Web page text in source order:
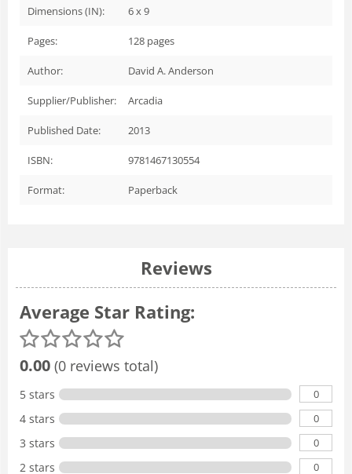
Dimensions (IN): 6 x 9
Pages: 128 pages
Author: David A. Anderson
Supplier/Publisher: Arcadia
Published Date: 2013
ISBN: 9781467130554
Format: Paperback
Reviews
Average Star Rating:
0.00 (0 reviews total)
5 stars 0
4 stars 0
3 stars 0
2 stars 0